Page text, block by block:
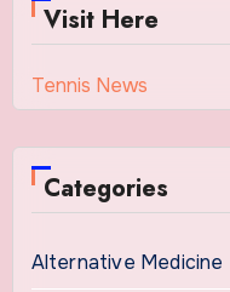
Visit Here
Tennis News
Categories
Alternative Medicine